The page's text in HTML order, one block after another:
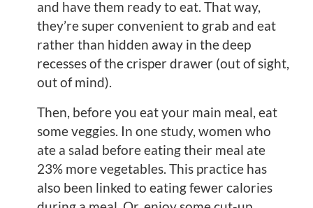
and have them ready to eat. That way,
they’re super convenient to grab and eat
rather than hidden away in the deep
recesses of the crisper drawer (out of sight,
out of mind).
Then, before you eat your main meal, eat
some veggies. In one study, women who
ate a salad before eating their meal ate
23% more vegetables. This practice has
also been linked to eating fewer calories